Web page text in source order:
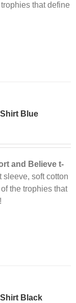
that define
Blue
and Believe t-
soft cotton
the trophies that
Black